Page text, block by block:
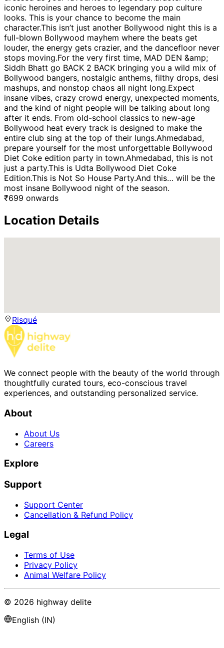
iconic heroines and heroes to legendary pop culture
looks. This is your chance to become the main
character.This isn’t just another Bollywood night this is a
full-blown Bollywood mayhem where the beats get
louder, the energy gets crazier, and the dancefloor never
stops moving.For the very first time, MAD DEN &amp;
Siddh Bhatt go BACK 2 BACK bringing you a wild mix of
Bollywood bangers, nostalgic anthems, filthy drops, desi
mashups, and nonstop chaos all night long.Expect
insane vibes, crazy crowd energy, unexpected moments,
and the kind of night people will be talking about long
after it ends. From old-school classics to new-age
Bollywood heat every track is designed to make the
entire club sing at the top of their lungs.Ahmedabad,
prepare yourself for the most unforgettable Bollywood
Diet Coke edition party in town.Ahmedabad, this is not
just a party.This is Udta Bollywood Diet Coke
Edition.This is Not So House Party.And this… will be the
most insane Bollywood night of the season.
₹699 onwards
Location Details
Risqué
We connect people with the beauty of the world through
thoughtfully curated tours, eco-conscious travel
experiences, and outstanding personalized service.
About
About Us
Careers
Explore
Support
Support Center
Cancellation & Refund Policy
Legal
Terms of Use
Privacy Policy
Animal Welfare Policy
© 2026 highway delite
English (IN)